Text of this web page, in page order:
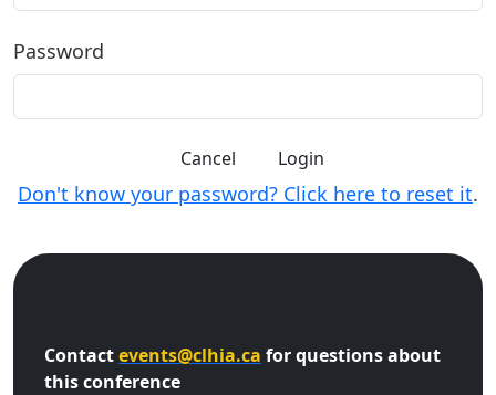
Password
Cancel Login
Don't know your password? Click here to reset it.
Contactevents@clhia.ca for questions about
this conference